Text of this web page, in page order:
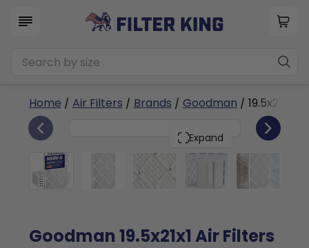
Home / Air Filters / Brands / Goodman / 19.5x21x1a
Expand
19.5x21x1 6
Goodman 19.5x21x1 Air Filters